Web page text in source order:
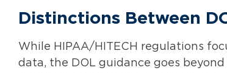
Distinctions Between
While HIPAA/HITECH regulations
data, the DOL guidance goes